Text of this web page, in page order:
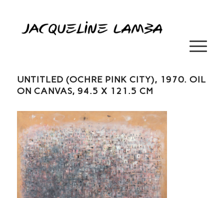
UNTITLED (OCHRE PINK CITY), 1970. OIL
ON CANVAS, 94.5 X 121.5 CM